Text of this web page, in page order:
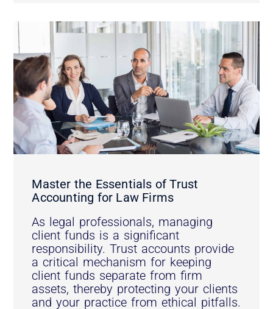
Master the Essentials of Trust
Accounting for Law Firms
As legal professionals, managing
client funds is a significant
responsibility. Trust accounts provide
a critical mechanism for keeping
client funds separate from firm
assets, thereby protecting your clients
and your practice from ethical pitfalls.